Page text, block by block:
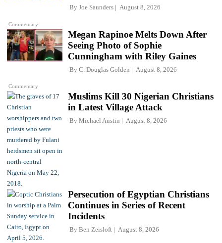
Commentary
By Joe Saunders August 8, 2026
Commentary
Megan Rapinoe Melts Down After
Seeing Photo of Sophie
Cunningham with Riley Gaines
By C. Douglas Golden August 8, 2026
Muslims Kill 30 Nigerian Christians
in Latest Village Attack
By Michael Austin August 8, 2026
Persecution of Egyptian Christians
Continues in Series of Recent
Incidents
By Ben Zeisloft August 8, 2026